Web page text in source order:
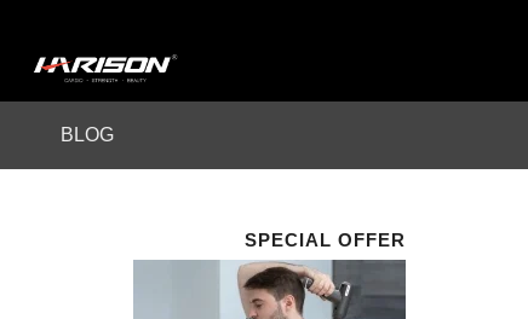
BLOG
SPECIAL OFFER